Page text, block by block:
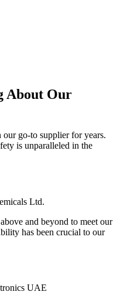
About Our
our go-to supplier for years.
is unparalleled in the
Ltd.
and beyond to meet our
has been crucial to our
UAE